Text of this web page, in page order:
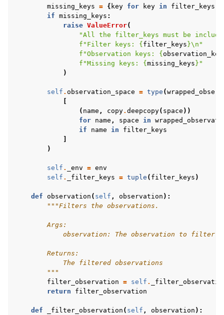
missing_keys = { key for key in filter_keys
if missing_keys :
raise ValueError(
"All the filter_keys must be
f "Filter keys: {filter_keys}\n "
f "Observation keys: {
f "Missing keys: {missing_keys} "
)
self . observation_space = type (
[
( name , copy. deepcopy( space ))
for name , space in
if
name in
filter_keys
]
)
self . _env = env
self . _filter_keys = tuple ( filter_keys )
def observation ( self , observation ):
"""Filters the observations.
        Args:
            observation: The observation to filter
        Returns:
            The filtered observations
        """
filter_observation = self .
return
filter_observation
def _filter_observation ( self , observation ):